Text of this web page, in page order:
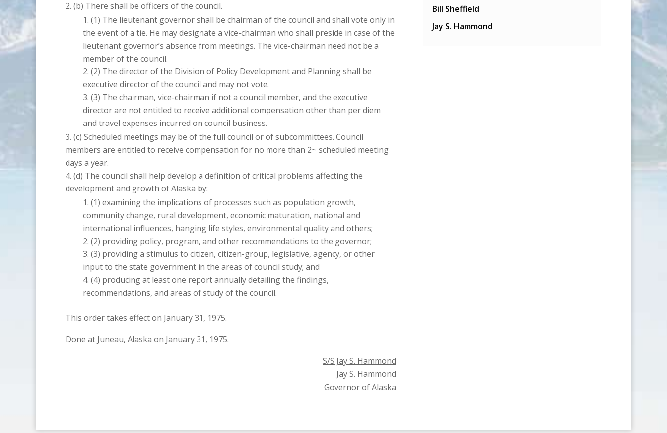
There shall be officers of the council.
The lieutenant governor shall be chairman of the council and shall vote only in
the event of a tie. He may designate a vice-chairman who shall preside in case of the
lieutenant governor’s absence from meetings. The vice-chairman need not be a
member of the council.
The director of the Division of Policy Development and Planning shall be
executive director of the council and may not vote.
The chairman, vice-chairman if not a council member, and the executive
director are not entitled to receive additional compensation other than per diem
and travel expenses incurred on council business.
Scheduled meetings may be of the full council or of subcommittees. Council
members are entitled to receive compensation for no more than 2~ scheduled meeting
days a year.
The council shall help develop a definition of critical problems affecting the
development and growth of Alaska by:
examining the implications of processes such as population growth,
community change, rural development, economic maturation, national and
international influences, hanging life styles, environmental quality and others;
providing policy, program, and other recommendations to the governor;
providing a stimulus to citizen, citizen-group, legislative, agency, or other
input to the state government in the areas of council study; and
producing at least one report annually detailing the findings,
recommendations, and areas of study of the council.
This order takes effect on January 31, 1975.
Done at Juneau, Alaska on January 31, 1975.
S/S Jay S. Hammond
Jay S. Hammond
Governor of Alaska
Bill Sheffield
Jay S. Hammond